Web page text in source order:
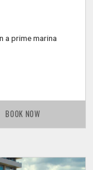
a prime marina
BOOK NOW